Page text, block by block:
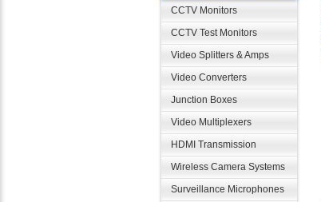
CCTV Monitors
CCTV Test Monitors
Video Splitters & Amps
Video Converters
Junction Boxes
Video Multiplexers
HDMI Transmission
Wireless Camera Systems
Surveillance Microphones